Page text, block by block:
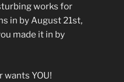
works for
in by August 21st,
made it in by
wants YOU!